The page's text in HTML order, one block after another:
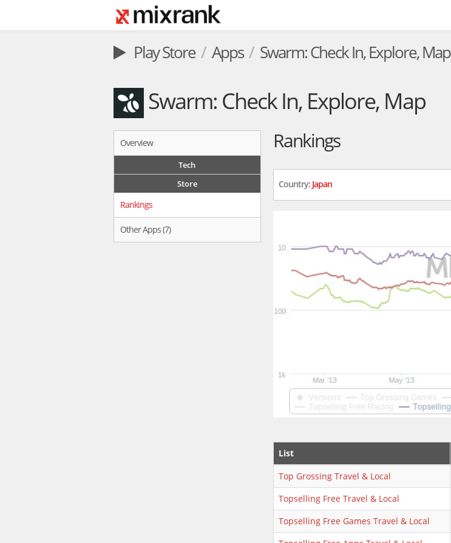
Play Store Apps Swarm: Check In, Explore, Map
Swarm: Check In, Explore, Map
Overview
Tech
Store
Rankings
Other Apps (7)
Rankings
Country: Japan
List
Top Grossing Travel & Local
Topselling Free Travel & Local
Topselling Free Games Travel & Local